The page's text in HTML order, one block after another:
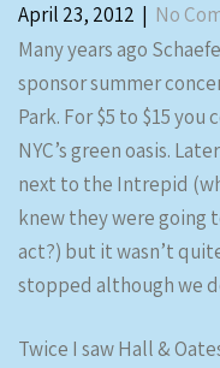
April 23, 2012 | No
Many years ago
sponsor summer
Park. For $5 to $15
NYC’s green oasis.
next to the Intrepid
knew they were going
act?) but it wasn’t
stopped although we
Twice I saw Hall &